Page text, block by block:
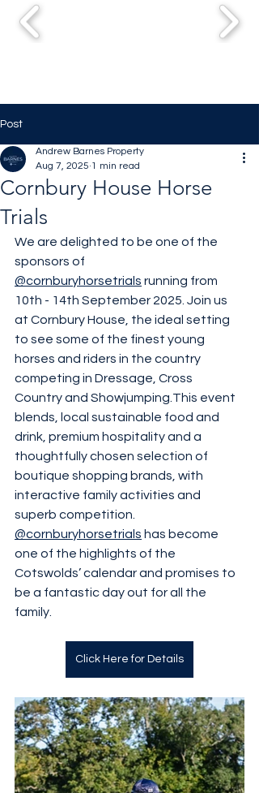
Post
Cornbury House Horse
Trials
Andrew Barnes Property
Aug 7, 2025 1 min read
We are delighted to be one of the
sponsors of
@cornburyhorsetrials running from
10th - 14th September 2025. Join us
at Cornbury House, the ideal setting
to see some of the finest young
horses and riders in the country
competing in Dressage, Cross
Country and Showjumping.This event
blends, local sustainable food and
drink, premium hospitality and a
thoughtfully chosen selection of
boutique shopping brands, with
interactive family activities and
superb competition.
@cornburyhorsetrials has become
one of the highlights of the
Cotswolds’ calendar and promises to
be a fantastic day out for all the
family.
Click Here for Details